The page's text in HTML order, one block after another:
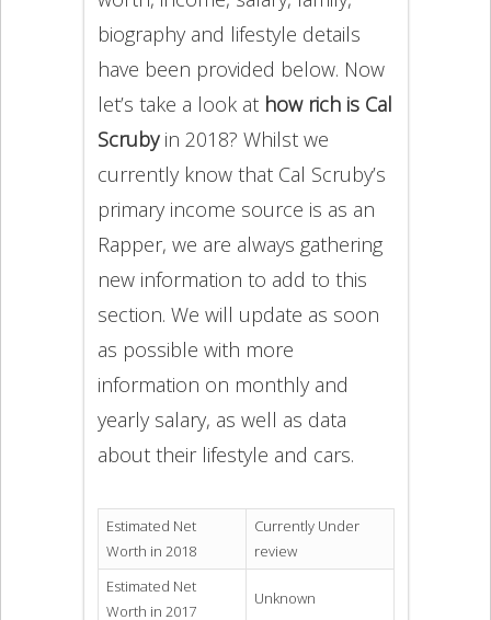
biography and lifestyle details
have been provided below. Now
let’s take a look at how rich is Cal
Scruby in 2018? Whilst we
currently know that Cal Scruby’s
primary income source is as an
Rapper, we are always gathering
new information to add to this
section. We will update as soon
as possible with more
information on monthly and
yearly salary, as well as data
about their lifestyle and cars.
Estimated Net
Worth in 2018
Currently Under
review
Estimated Net
Worth in 2017
Unknown